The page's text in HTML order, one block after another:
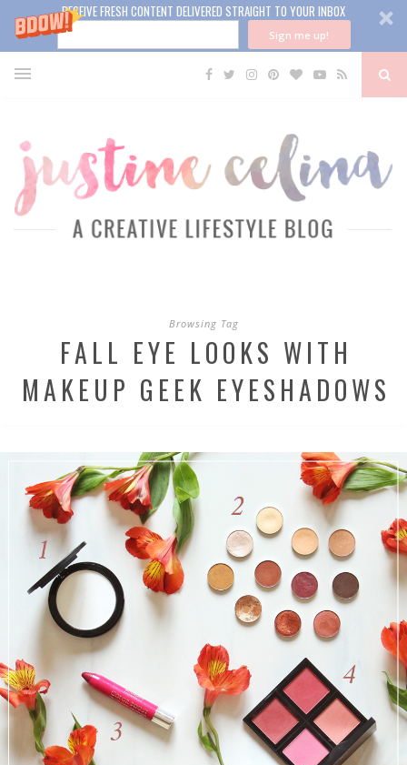
RECEIVE FRESH CONTENT DELIVERED STRAIGHT TO YOUR INBOX
Sign me up!
Browsing Tag
FALL EYE LOOKS WITH
MAKEUP GEEK EYESHADOWS